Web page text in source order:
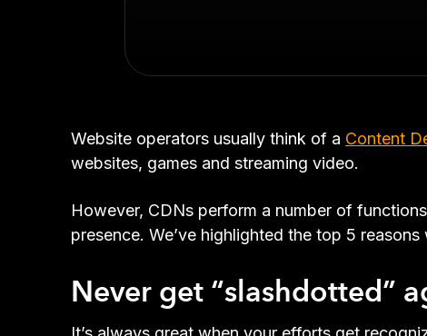
Website operators usually think of a Content
websites, games and streaming video.
However, CDNs perform a number of
presence. We’ve highlighted the top 5
Never get “slashdotted”